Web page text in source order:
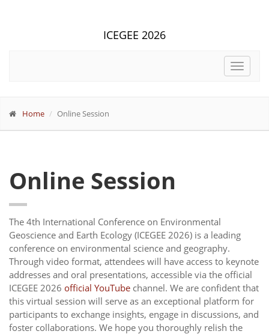
ICEGEE 2026
Toggle
Home Online Session
Online Session
The 4th International Conference on Environmental
Geoscience and Earth Ecology (ICEGEE 2026) is a leading
conference on environmental science and geography.
Through video format, attendees will have access to keynote
addresses and oral presentations, accessible via the official
ICEGEE 2026 official YouTube channel. We are confident that
this virtual session will serve as an exceptional platform for
participants to exchange insights, engage in discussions, and
foster collaborations. We hope you thoroughly relish the